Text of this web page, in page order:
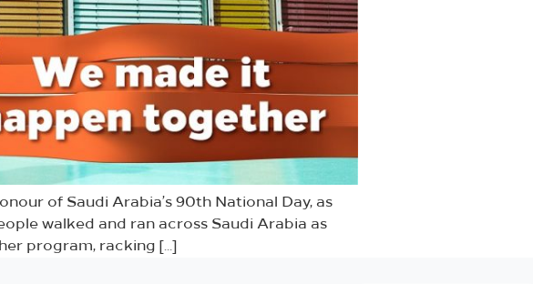
of Saudi Arabia’s 90th National Day, as
walked and ran across Saudi Arabia as
program, racking […]